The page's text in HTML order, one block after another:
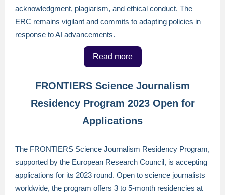
acknowledgment, plagiarism, and ethical conduct. The
ERC remains vigilant and commits to adapting policies in
response to AI advancements.
Read more
FRONTIERS Science Journalism
Residency Program 2023 Open for
Applications
The FRONTIERS Science Journalism Residency Program,
supported by the European Research Council, is accepting
applications for its 2023 round. Open to science journalists
worldwide, the program offers 3 to 5-month residencies at